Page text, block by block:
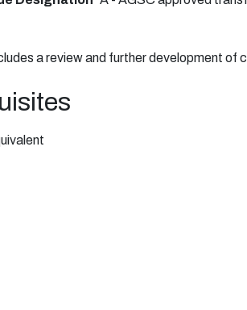
a review and further development